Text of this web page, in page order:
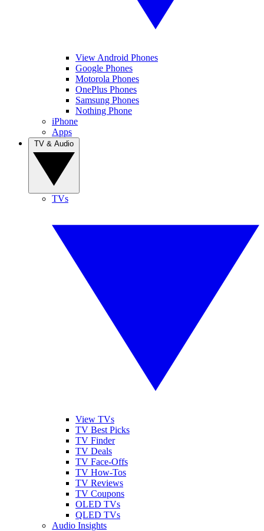
View Android Phones
Google Phones
Motorola Phones
OnePlus Phones
Samsung Phones
Nothing Phone
iPhone
Apps
TVs
View TVs
TV Best Picks
TV Finder
TV Deals
TV Face-Offs
TV How-Tos
TV Reviews
TV Coupons
OLED TVs
QLED TVs
Audio Insights